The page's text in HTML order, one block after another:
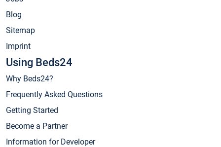
Blog
Sitemap
Imprint
Using Beds24
Why Beds24?
Frequently Asked Questions
Getting Started
Become a Partner
Information for Developer